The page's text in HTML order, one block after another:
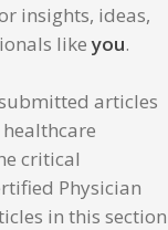
insights, ideas,
likeyou.
articles
critical
Physician
in this section